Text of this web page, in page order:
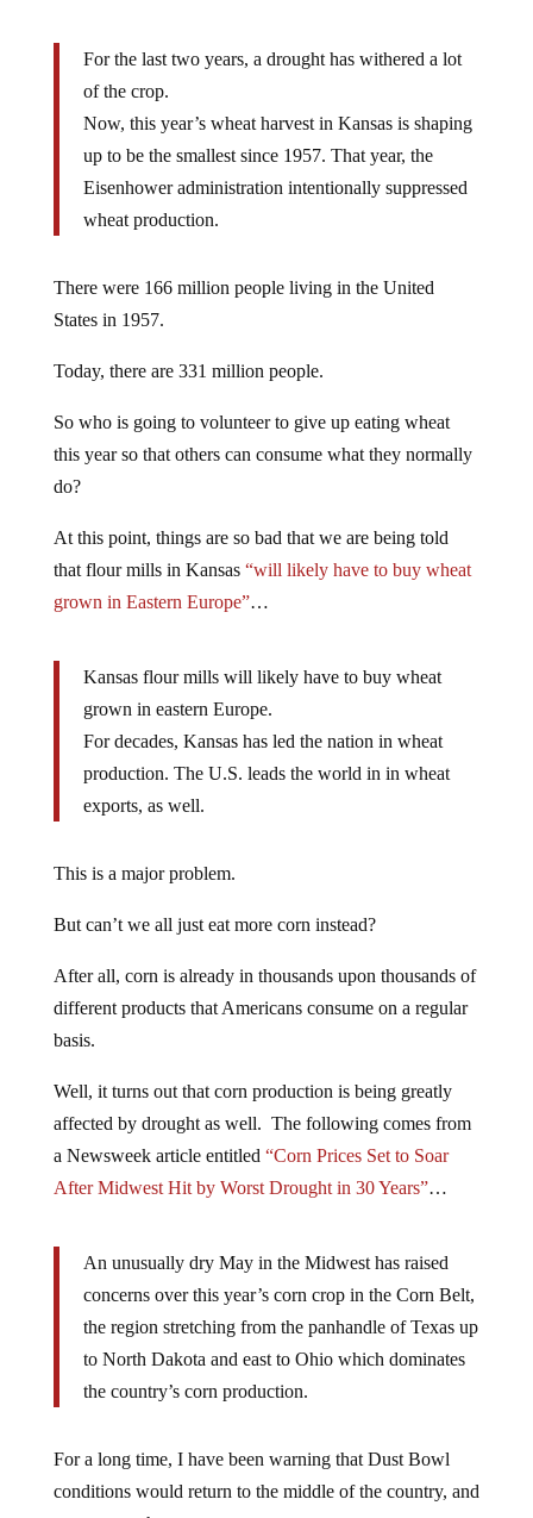
For the last two years, a drought has withered a lot
of the crop.
Now, this year’s wheat harvest in Kansas is shaping
up to be the smallest since 1957. That year, the
Eisenhower administration intentionally suppressed
wheat production.
There were 166 million people living in the United
States in 1957.
Today, there are 331 million people.
So who is going to volunteer to give up eating wheat
this year so that others can consume what they normally
do?
At this point, things are so bad that we are being told
that flour mills in Kansas “will likely have to buy wheat
grown in Eastern Europe”…
Kansas flour mills will likely have to buy wheat
grown in eastern Europe.
For decades, Kansas has led the nation in wheat
production. The U.S. leads the world in in wheat
exports, as well.
This is a major problem.
But can’t we all just eat more corn instead?
After all, corn is already in thousands upon thousands of
different products that Americans consume on a regular
basis.
Well, it turns out that corn production is being greatly
affected by drought as well. The following comes from
a Newsweek article entitled “Corn Prices Set to Soar
After Midwest Hit by Worst Drought in 30 Years”…
An unusually dry May in the Midwest has raised
concerns over this year’s corn crop in the Corn Belt,
the region stretching from the panhandle of Texas up
to North Dakota and east to Ohio which dominates
the country’s corn production.
For a long time, I have been warning that Dust Bowl
conditions would return to the middle of the country, and